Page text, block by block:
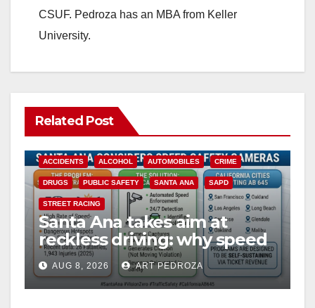
CSUF. Pedroza has an MBA from Keller
University.
Related Post
ACCIDENTS ALCOHOL AUTOMOBILES CRIME
DRUGS PUBLIC SAFETY SANTA ANA SAPD
STREET RACING
Santa Ana takes aim at
reckless driving: why speed
cameras are a win for public
safety
AUG 8, 2026 ART PEDROZA